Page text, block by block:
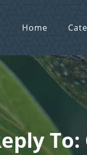
Home